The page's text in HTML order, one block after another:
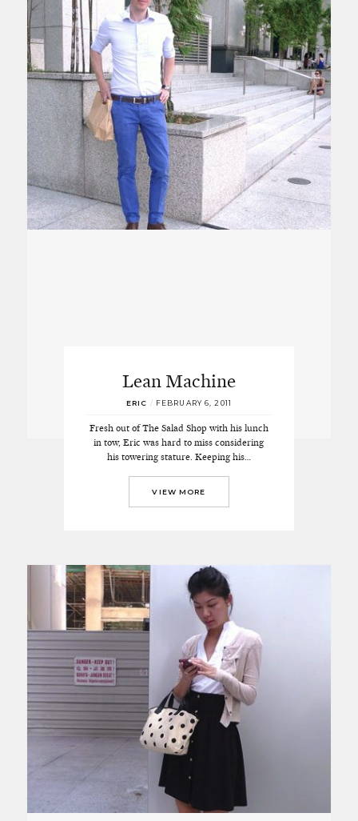
Lean Machine
ERIC / FEBRUARY 6, 2011
Fresh out of The Salad Shop with his lunch
in tow, Eric was hard to miss considering
his towering stature. Keeping his…
VIEW MORE